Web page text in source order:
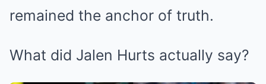
remained the anchor of truth.
What did Jalen Hurts actually say?